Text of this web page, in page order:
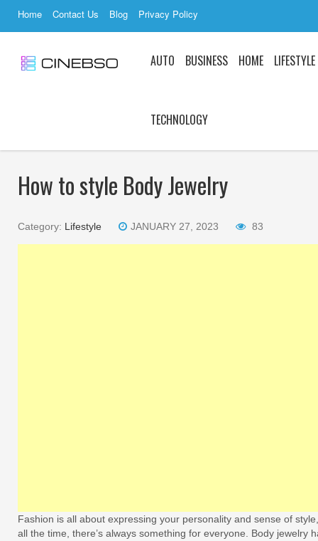
Home Contact Us Blog Privacy Policy
AUTO BUSINESS HOME LIFESTYLE
TECHNOLOGY
How to style Body Jewelry
Category: Lifestyle JANUARY 27, 2023 83
Fashion is all about expressing your personality and sense of
all the time, there’s always something for everyone. Body jewelry